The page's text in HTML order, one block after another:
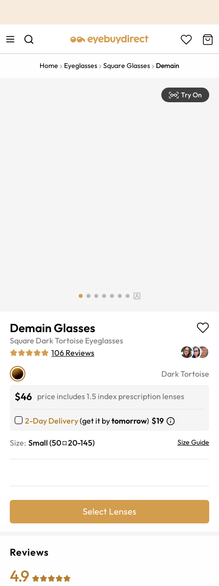
Home Eyeglasses Square Glasses Demain
Try On
Demain Glasses
Square Dark Tortoise Eyeglasses
106 Reviews
Dark Tortoise
$46 price includes 1.5 index prescription lenses
2-Day Delivery(get it bytomorrow) $19
Size: Small (50 20-145) Size Guide
Select Lenses
Reviews
4.9